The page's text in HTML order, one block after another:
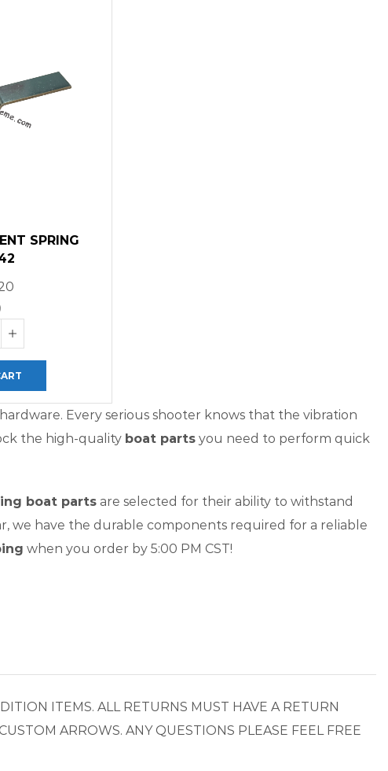
SPRING
Every serious shooter knows that the vibration
the high-quality boat parts you need to perform quick
boat parts are selected for their ability to withstand
we have the durable components required for a reliable
when you order by 5:00 PM CST!
ITEMS. ALL RETURNS MUST HAVE A RETURN
ARROWS. ANY QUESTIONS PLEASE FEEL FREE